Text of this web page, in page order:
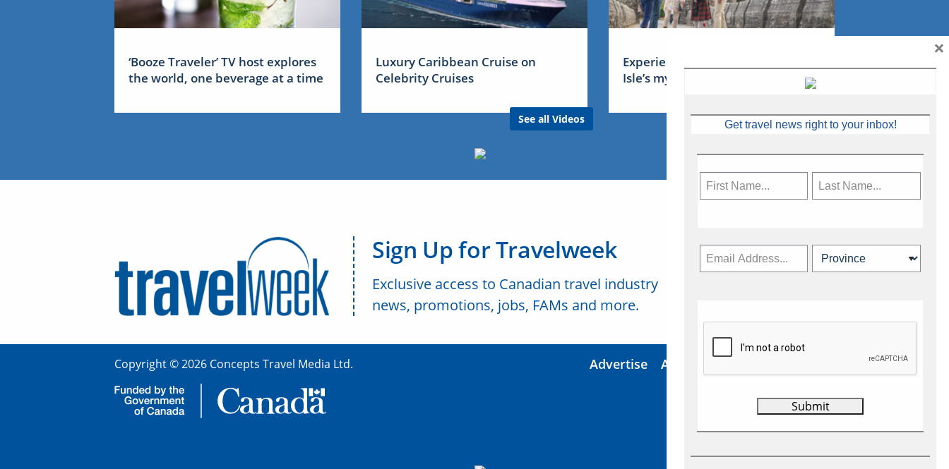
‘Booze Traveler’ TV host explores
the world, one beverage at a time
Luxury Caribbean Cruise on
Celebrity Cruises
See all Videos
Experience Ireland: the Emerald
Isle’s mythical tales
Sign Up for Travelweek
Exclusive access to Canadian travel industry
news, promotions, jobs, FAMs and more.
Copyright © 2026 Concepts Travel Media Ltd. Advertise About Us
Get travel news right to your inbox!
×